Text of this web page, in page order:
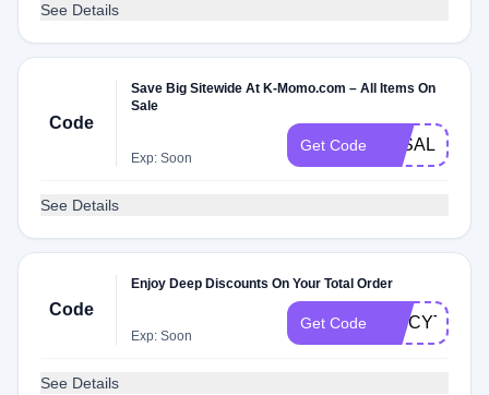
See Details
Code
Save Big Sitewide At K-Momo.com – All Items On
Sale
Exp: Soon
Get Code 3KSALE
See Details
Code
Enjoy Deep Discounts On Your Total Order
Exp: Soon
Get Code SPICYTWD
See Details